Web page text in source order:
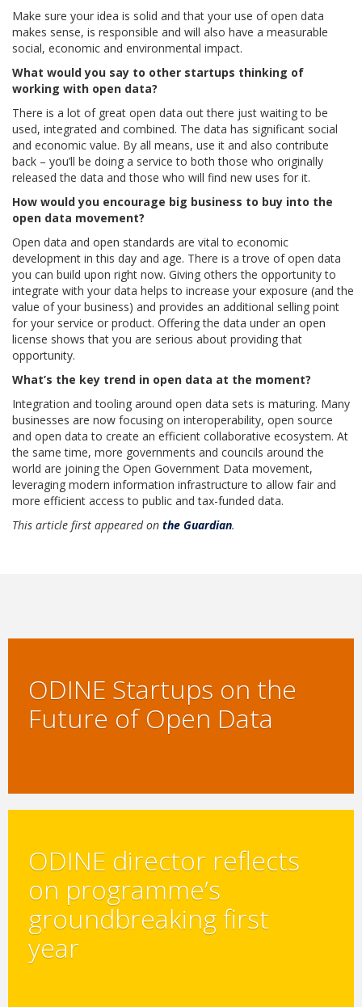
Make sure your idea is solid and that your use of open data
makes sense, is responsible and will also have a measurable
social, economic and environmental impact.
What would you say to other startups thinking of
working with open data?
There is a lot of great open data out there just waiting to be
used, integrated and combined. The data has significant social
and economic value. By all means, use it and also contribute
back – you’ll be doing a service to both those who originally
released the data and those who will find new uses for it.
How would you encourage big business to buy into the
open data movement?
Open data and open standards are vital to economic
development in this day and age. There is a trove of open data
you can build upon right now. Giving others the opportunity to
integrate with your data helps to increase your exposure (and the
value of your business) and provides an additional selling point
for your service or product. Offering the data under an open
license shows that you are serious about providing that
opportunity.
What’s the key trend in open data at the moment?
Integration and tooling around open data sets is maturing. Many
businesses are now focusing on interoperability, open source
and open data to create an efficient collaborative ecosystem. At
the same time, more governments and councils around the
world are joining the Open Government Data movement,
leveraging modern information infrastructure to allow fair and
more efficient access to public and tax-funded data.
This article first appeared on the Guardian.
ODINE Startups on the
Future of Open Data
ODINE director reflects
on programme’s
groundbreaking first
year